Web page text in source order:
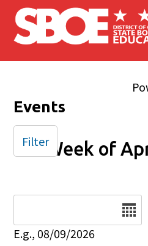
Skip to main content
Events
Week of
E.g., 08/09/2026
Filter